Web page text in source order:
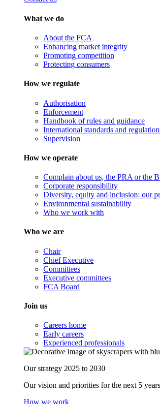
What we do
About the FCA
Enhancing market integrity
Promoting competition
Protecting consumers
How we regulate
Authorisation
Enforcement
Handbook of rules and guidance
International standards and
Supervision
How we operate
Complain about us, the PRA or the
Corporate responsibility
Diversity, equity and inclusion: our
Environmental sustainability
Who we work with
Who we are
Chair
Chief Executive
Committees
Executive committees
FCA Board
Join us
Careers home
Early careers
Experienced professionals
Our strategy 2025 to 2030
Our vision and priorities for the next 5
How we work